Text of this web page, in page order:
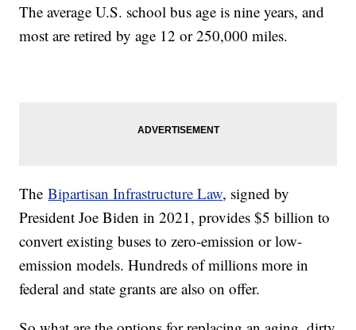
The average U.S. school bus age is nine years, and
most are retired by age 12 or 250,000 miles.
TheBipartisan Infrastructure Law, signed by
President Joe Biden in 2021, provides $5 billion to
convert existing buses to zero-emission or low-
emission models. Hundreds of millions more in
federal and state grants are also on offer.